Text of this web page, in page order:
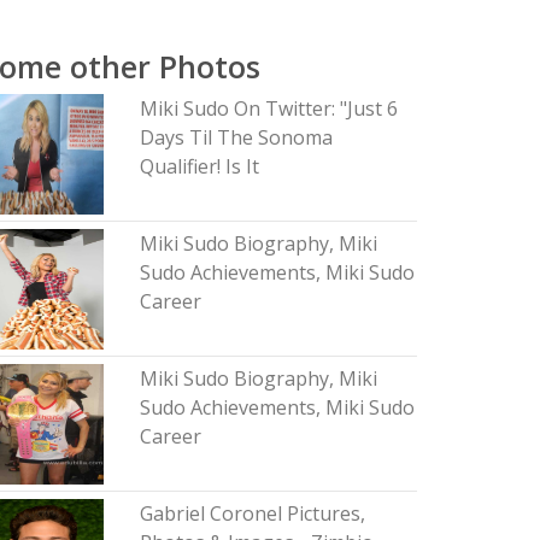
other Photos
Miki Sudo On Twitter: "Just 6
Days Til The Sonoma
Qualifier! Is It
Miki Sudo Biography, Miki
Sudo Achievements, Miki Sudo
Career
Miki Sudo Biography, Miki
Sudo Achievements, Miki Sudo
Career
Gabriel Coronel Pictures,